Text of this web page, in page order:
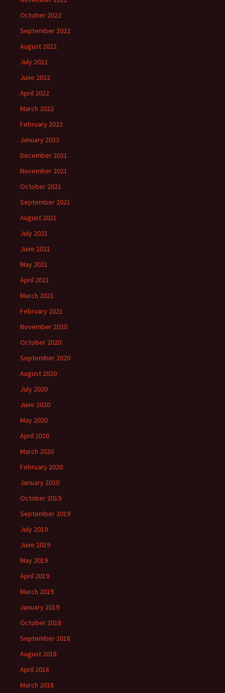
October 2022
September 2022
August 2022
July 2022
June 2022
April 2022
March 2022
February 2022
January 2022
December 2021
November 2021
October 2021
September 2021
August 2021
July 2021
June 2021
May 2021
April 2021
March 2021
February 2021
November 2020
October 2020
September 2020
August 2020
July 2020
June 2020
May 2020
April 2020
March 2020
February 2020
January 2020
October 2019
September 2019
July 2019
June 2019
May 2019
April 2019
March 2019
January 2019
October 2018
September 2018
August 2018
April 2018
March 2018